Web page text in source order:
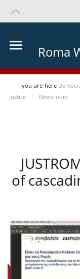
Roma
you-are-here
Justice
Newsroom
of